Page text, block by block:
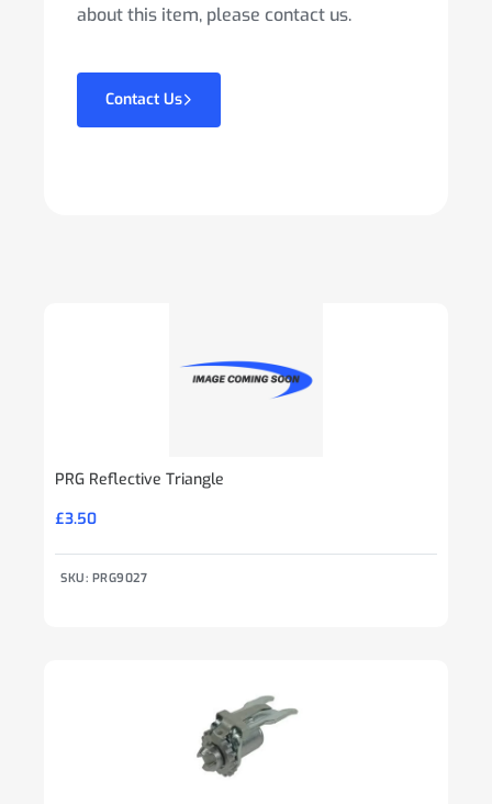
about this item, please contact us.
Contact Us
PRG Reflective Triangle
£3.50
SKU: PRG9027